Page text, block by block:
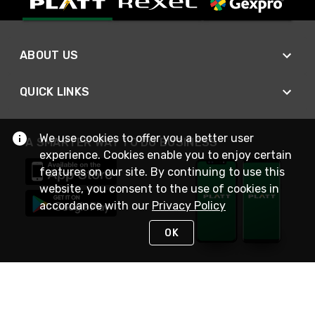
ABOUT US
QUICK LINKS
A SMARTER WAY TO DO BUSINESS
We use cookies to offer you a better user
experience. Cookies enable you to enjoy certain
features on our site. By continuing to use this
website, you consent to the use of cookies in
accordance with our Privacy Policy
OK